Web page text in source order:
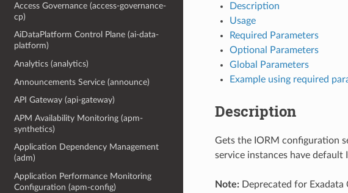
Access Governance (access-governance-
cp)
AiDataPlatform Control Plane (ai-data-
platform)
Analytics (analytics)
Announcements Service (announce)
API Gateway (api-gateway)
APM Availability Monitoring (apm-
synthetics)
Application Dependency Management
(adm)
Application Performance Monitoring
Configuration (apm-config)
Description
Usage
Required Parameters
Optional Parameters
Global Parameters
Example using required
Description
Gets the IORM configuration
service instances have default
Note:Deprecated for Exadata